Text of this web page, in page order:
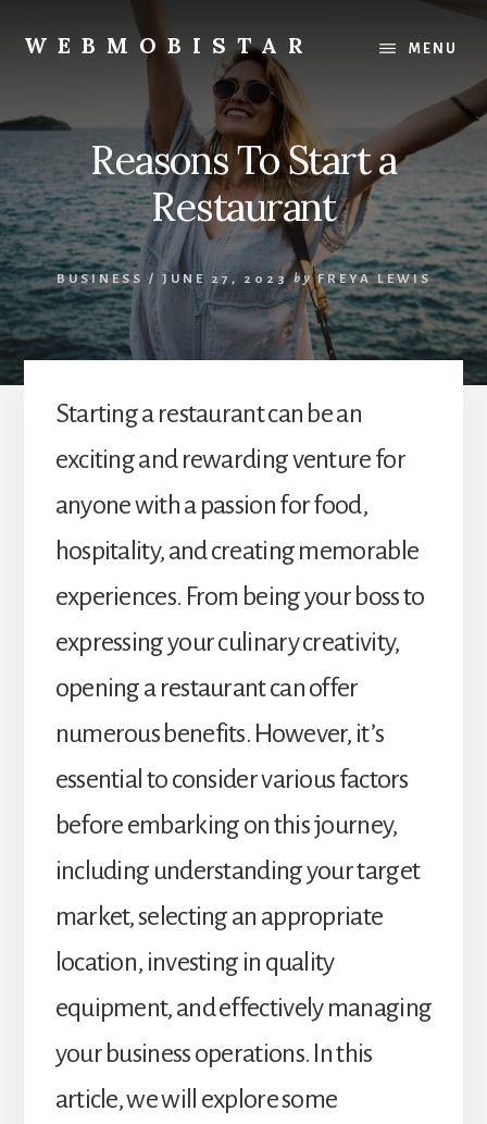
content
primary
WEBMOBISTAR
Everything
WebMobiStar
Magazine
MENU
Reasons To Start a
Restaurant
BUSINESS / JUNE 27, 2023 by FREYA LEWIS
Starting a restaurant can be an
exciting and rewarding venture for
anyone with a passion for food,
hospitality, and creating memorable
experiences. From being your boss to
expressing your culinary creativity,
opening a restaurant can offer
numerous benefits. However, it’s
essential to consider various factors
before embarking on this journey,
including understanding your target
market, selecting an appropriate
location, investing in quality
equipment, and effectively managing
your business operations. In this
article, we will explore some